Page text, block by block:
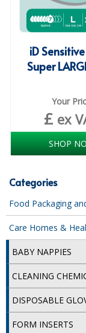
FLOOR
Categories
Food Packaging
Care Homes &
BABY NAPPIES
CLEANING
DISPOSABLE
FORM INSERTS
iD
Super
Your
£ ex
SHOP